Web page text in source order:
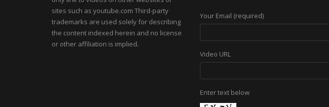
sites such as youtube.com Third-party
trademarks are used solely for describing
the content indexed herein and no license
or other affiliation is implied.
Your Email (required)
Video URL
Enter text below